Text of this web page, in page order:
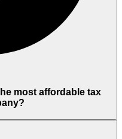
most affordable tax